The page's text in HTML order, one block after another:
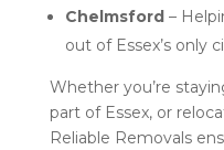
Chelmsford –
out of Essex’s only
Whether you’re
part of Essex, or
Reliable Removals